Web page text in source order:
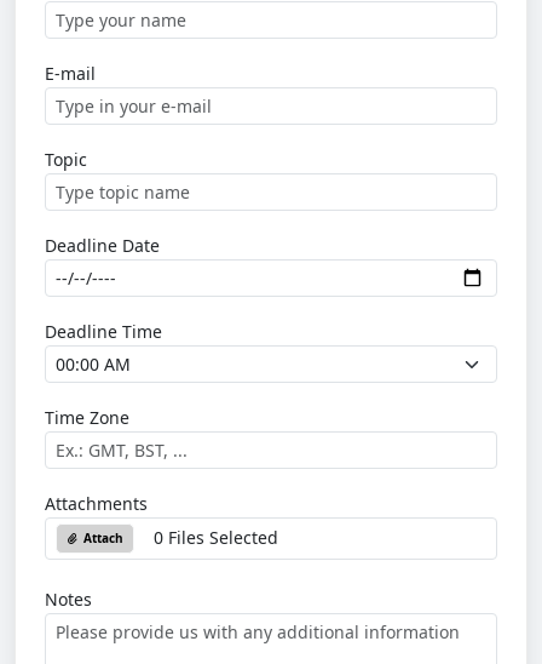
E-mail
Topic
Deadline Date
Deadline Time
Time Zone
Attachments
Attach 0 Files Selected
Notes